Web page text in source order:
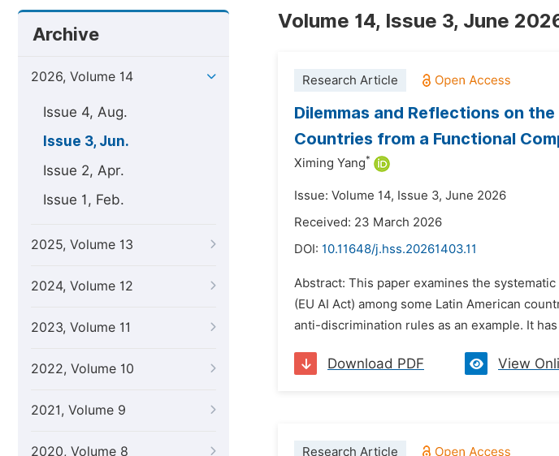
Archive
2026, Volume 14
Issue 4, Aug.
Issue 3, Jun.
Issue 2, Apr.
Issue 1, Feb.
2025, Volume 13
2024, Volume 12
2023, Volume 11
2022, Volume 10
2021, Volume 9
2020, Volume 8
Volume 14, Issue 3, June
Research Article
Dilemmas and Reflections on
Countries from a Functional
Ximing Yang*
Issue: Volume 14, Issue 3, June 2026
Received: 23 March 2026
DOI: 10.11648/j.hss.20261403.11
Abstract: This paper examines the
(EU AI Act) among some Latin American
anti-discrimination rules as an example. It
Download PDF View
Research Article